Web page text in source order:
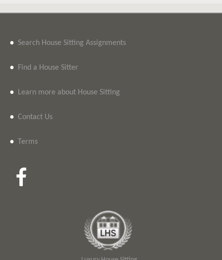
• Search House Sitting Assignments
• Find a House Sitter
• Learn more about House Sitting
• Contact Us
• Terms